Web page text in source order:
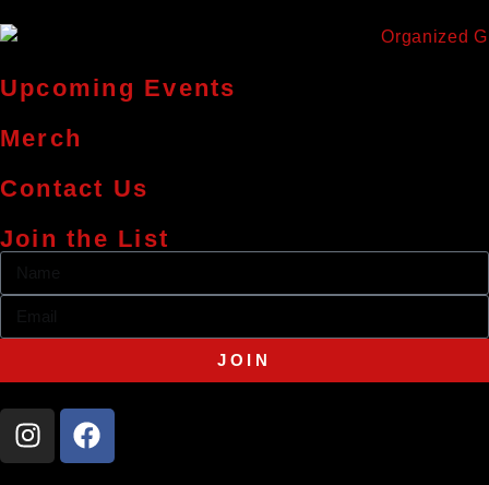
Upcoming Events
Merch
Contact Us
Join the List
JOIN